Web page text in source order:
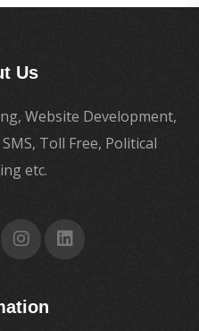
Us
Website Development,
Toll Free, Political
etc.